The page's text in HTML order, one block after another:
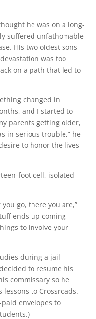
he was on a long-
suffered unfathomable
His two oldest sons
was too
on a path that led to
changed in
and I started to
parents getting older,
in serious trouble,” he
to honor the lives
foot cell, isolated
go, there you are,”
ends up coming
to involve your
during a jail
to resume his
commissary so he
to Crossroads.
envelopes to